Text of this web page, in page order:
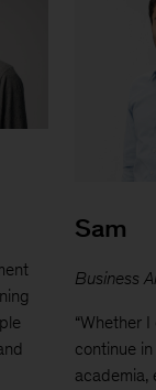
Sam
Business
“Whether
continue
academia,